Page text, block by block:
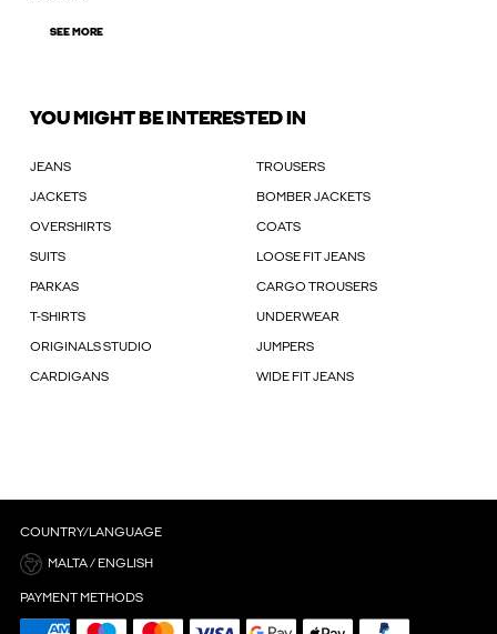
SEE MORE
YOU MIGHT BE INTERESTED IN
JEANS TROUSERS
JACKETS BOMBER JACKETS
OVERSHIRTS COATS
SUITS LOOSE FIT JEANS
PARKAS CARGO TROUSERS
T-SHIRTS UNDERWEAR
ORIGINALS STUDIO JUMPERS
CARDIGANS WIDE FIT JEANS
COUNTRY/LANGUAGE
MALTA / ENGLISH
PAYMENT METHODS